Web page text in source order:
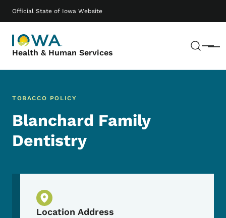
Official State of Iowa Website
Health & Human Services Menu
Main navigation
TOBACCO POLICY
Blanchard Family
Dentistry
Physical Location
Location Address